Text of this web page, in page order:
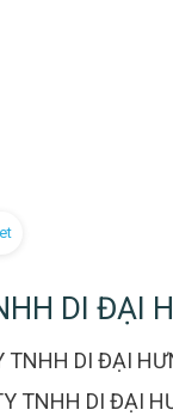
DI ĐẠI
TNHH DI ĐẠI
TNHH DI ĐẠI